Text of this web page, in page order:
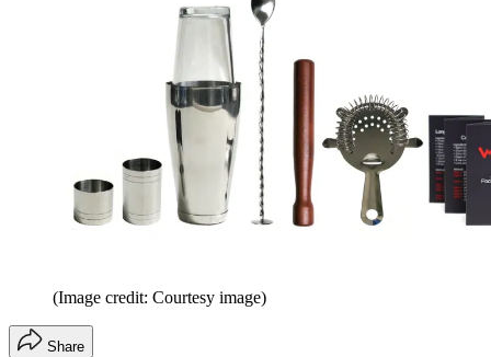
(Image credit: Courtesy image)
Share